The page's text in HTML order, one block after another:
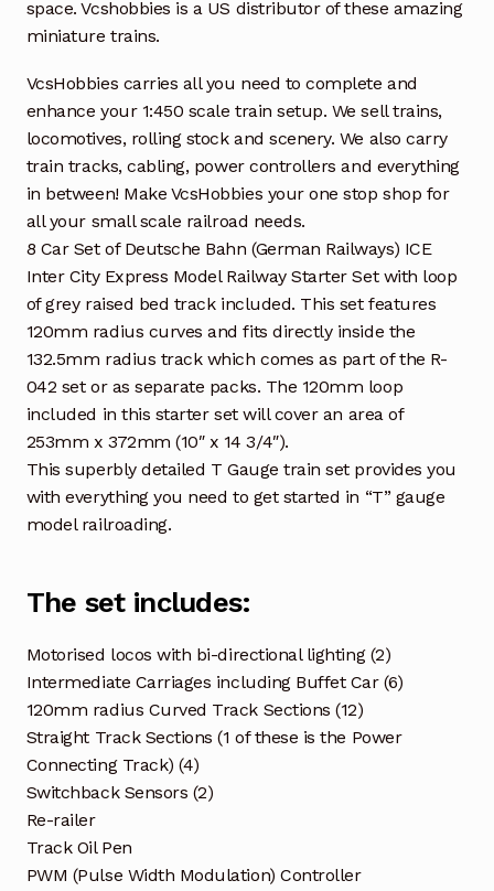
space. Vcshobbies is a US distributor of these amazing
miniature trains.
VcsHobbies carries all you need to complete and
enhance your 1:450 scale train setup. We sell trains,
locomotives, rolling stock and scenery. We also carry
train tracks, cabling, power controllers and everything
in between! Make VcsHobbies your one stop shop for
all your small scale railroad needs.
8 Car Set of Deutsche Bahn (German Railways) ICE
Inter City Express Model Railway Starter Set with loop
of grey raised bed track included. This set features
120mm radius curves and fits directly inside the
132.5mm radius track which comes as part of the R-
042 set or as separate packs. The 120mm loop
included in this starter set will cover an area of
253mm x 372mm (10″ x 14 3/4″).
This superbly detailed T Gauge train set provides you
with everything you need to get started in “T” gauge
model railroading.
The set includes:
Motorised locos with bi-directional lighting (2)
Intermediate Carriages including Buffet Car (6)
120mm radius Curved Track Sections (12)
Straight Track Sections (1 of these is the Power
Connecting Track) (4)
Switchback Sensors (2)
Re-railer
Track Oil Pen
PWM (Pulse Width Modulation) Controller